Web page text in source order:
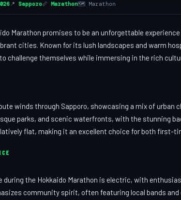
📍 Sapporo📏 Marathon🗺 Marathon
Marathon promises to be an unforgettable
cities. Known for its lush landscapes and warm
challenge themselves while immersing in the rich
winds through Sapporo, showcasing a mix of urban
parks, and scenic waterfronts, with the stunning
flat, making it an excellent choice for both first-
during the Hokkaido Marathon is electric, with
community spirit, often featuring local bands